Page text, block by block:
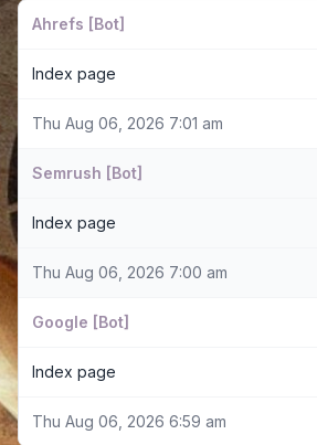
Ahrefs [Bot]
Index page
Thu Aug 06, 2026 7:01 am
Semrush [Bot]
Index page
Thu Aug 06, 2026 7:00 am
Google [Bot]
Index page
Thu Aug 06, 2026 6:59 am